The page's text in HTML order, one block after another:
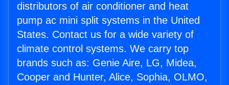
distributors of air conditioner and heat
pump ac mini split systems in the United
States. Contact us for a wide variety of
climate control systems. We carry top
brands such as: Genie Aire, LG, Midea,
Cooper and Hunter, Alice, Sophia, OLMO,